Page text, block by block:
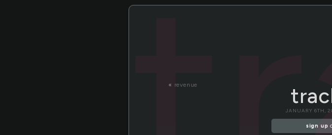
« revenue
JANUARY 6TH,
sign up